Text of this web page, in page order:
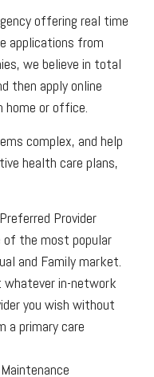
offering real time
applications from
we believe in total
then apply online
home or office.
complex, and help
health care plans,
Provider
of the most popular
and Family market.
whatever in-network
you wish without
a primary care